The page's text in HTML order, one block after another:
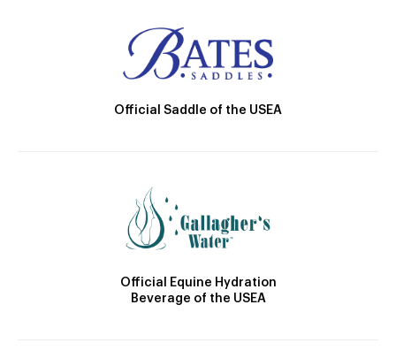
Official Saddle of the USEA
Official Equine Hydration
Beverage of the USEA